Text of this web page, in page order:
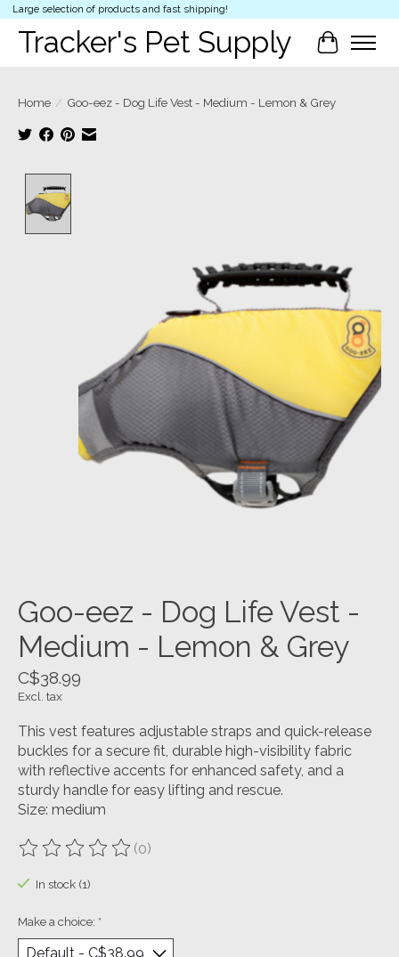
Large selection of products and fast shipping!
Tracker's Pet Supply Cart
Home / Goo-eez - Dog Life Vest - Medium - Lemon & Grey
Goo-eez - Dog Life Vest -
Medium - Lemon & Grey
C$38.99
Excl. tax
This vest features adjustable straps and quick-release
buckles for a secure fit, durable high-visibility fabric
with reflective accents for enhanced safety, and a
sturdy handle for easy lifting and rescue.
Size: medium
The rating of this product is
(0)
In stock (1)
Make a choice: *